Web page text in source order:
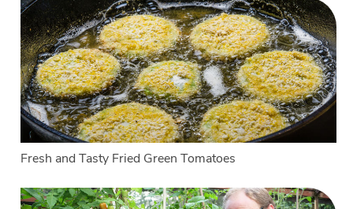
Fresh and Tasty Fried Green Tomatoes